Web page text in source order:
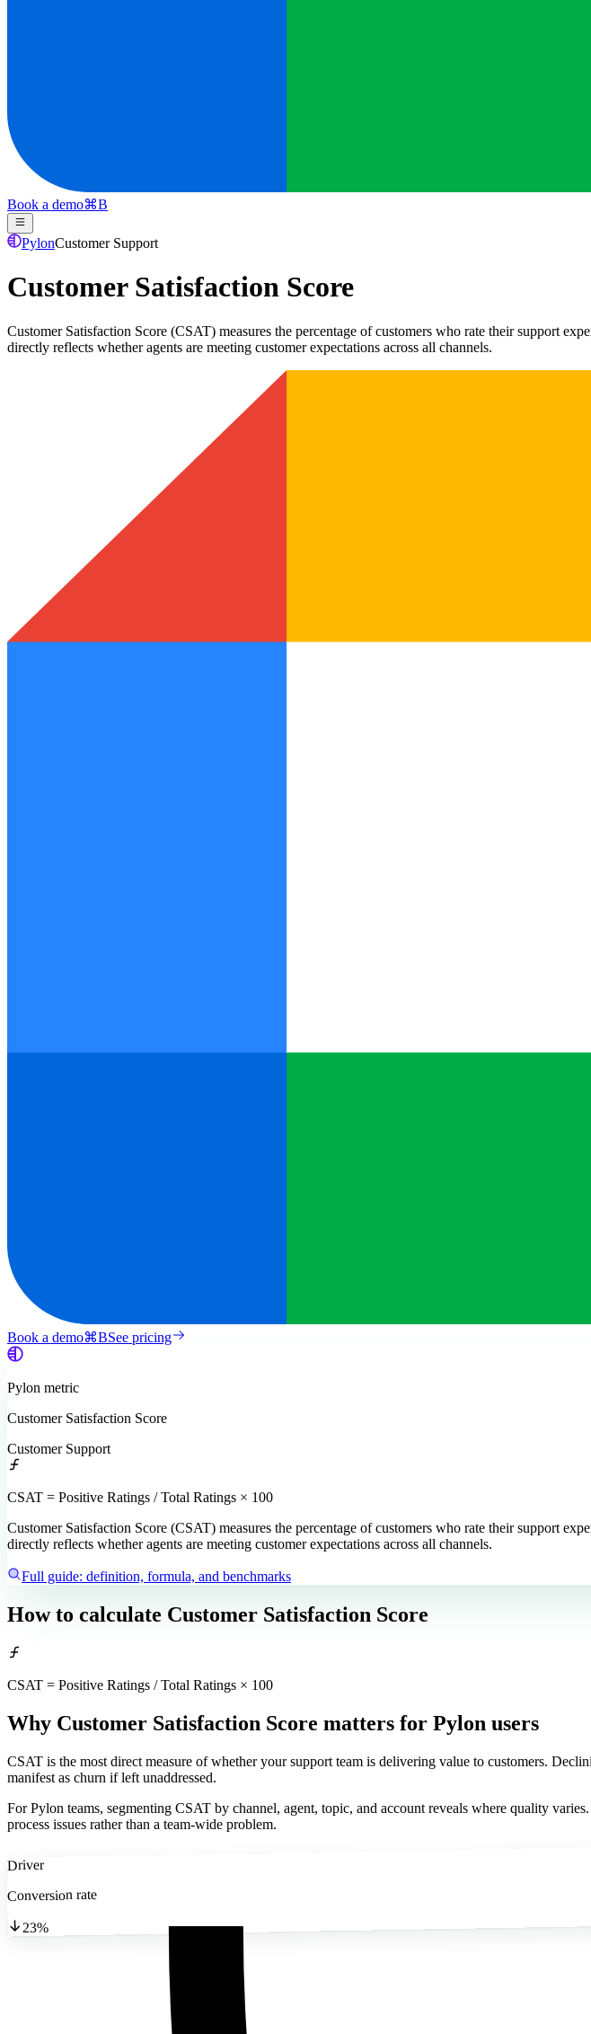
Book a demo⌘B
PylonCustomer Support
Customer Satisfaction Score
Customer Satisfaction Score (CSAT) measures the percentage of customers who rate their support
directly reflects whether agents are meeting customer expectations across all channels.
Book a demo⌘BSee pricing
Pylon metric
Customer Satisfaction Score
Customer Support
CSAT = Positive Ratings / Total Ratings × 100
Customer Satisfaction Score (CSAT) measures the percentage of customers who rate their support
directly reflects whether agents are meeting customer expectations across all channels.
Full guide: definition, formula, and benchmarks
How to calculate Customer Satisfaction Score
CSAT = Positive Ratings / Total Ratings × 100
Why Customer Satisfaction Score matters for Pylon users
CSAT is the most direct measure of whether your support team is delivering value to customers.
manifest as churn if left unaddressed.
For Pylon teams, segmenting CSAT by channel, agent, topic, and account reveals where quality
process issues rather than a team-wide problem.
Driver
Conversion rate
23%